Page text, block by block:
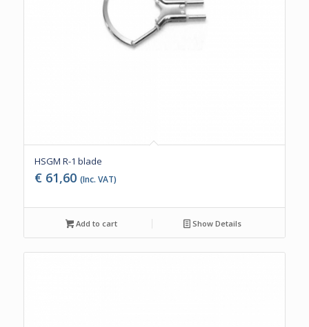
HSGM R-1 blade
€ 61,60 (Inc. VAT)
Add to cart Show Details